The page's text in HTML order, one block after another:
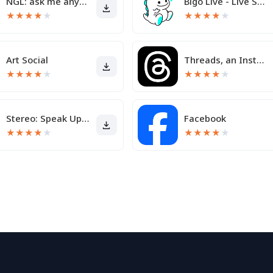
★★★★ ★ ★★★★ ★
Art Social
★★★★ ★
Threads, an Instagram app
★★★★ ★
Stereo: Speak Up & Share
★★★★ ★
Facebook
★★★★ ★